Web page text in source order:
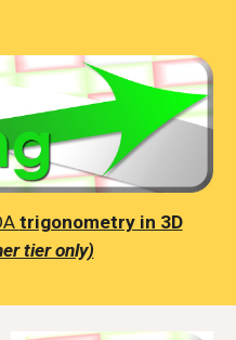
trigonometry in 3D
tier only)